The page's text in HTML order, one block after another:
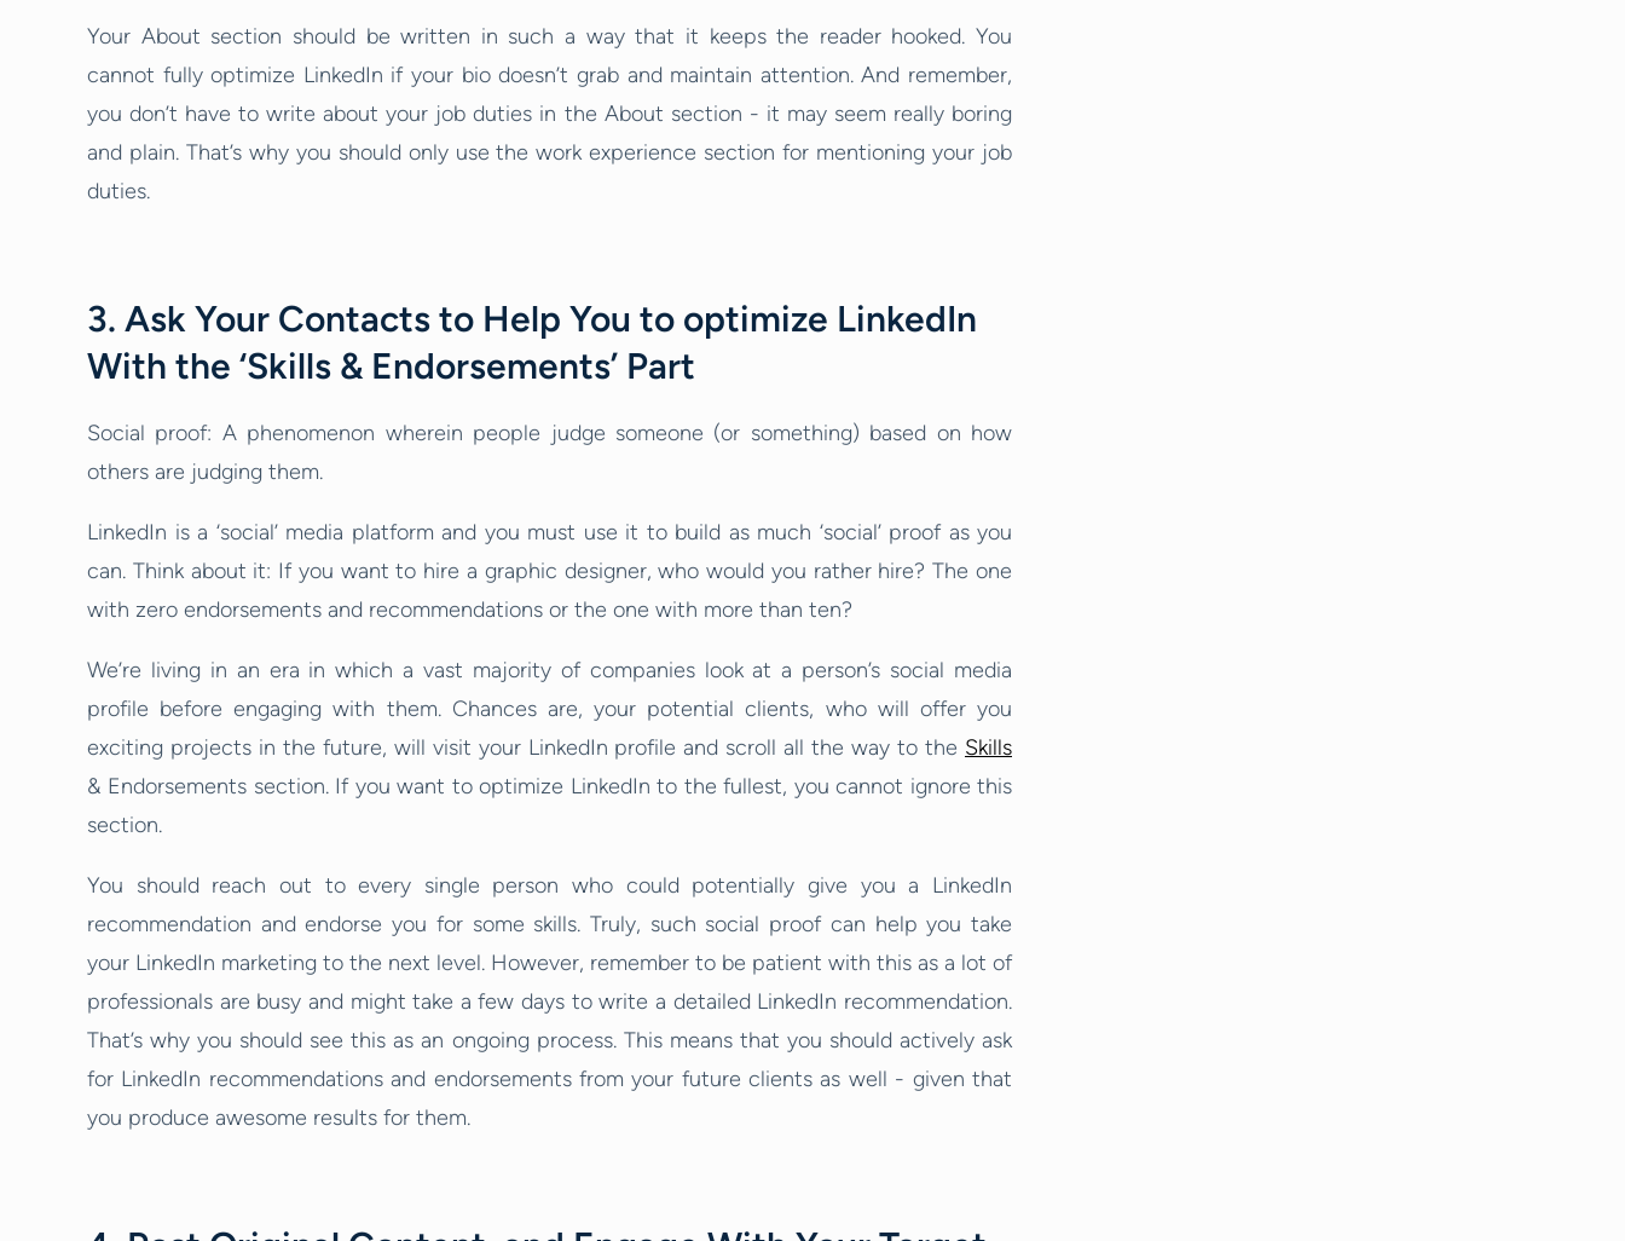
Your About section should be written in such a way that it keeps the reader hooked. You
cannot fully optimize LinkedIn if your bio doesn’t grab and maintain attention. And remember,
you don’t have to write about your job duties in the About section - it may seem really boring
and plain. That’s why you should only use the work experience section for mentioning your job
duties.
3. Ask Your Contacts to Help You to optimize LinkedIn
With the ‘Skills & Endorsements’ Part
Social proof: A phenomenon wherein people judge someone (or something) based on how
others are judging them.
LinkedIn is a ‘social’ media platform and you must use it to build as much ‘social’ proof as you
can. Think about it: If you want to hire a graphic designer, who would you rather hire? The one
with zero endorsements and recommendations or the one with more than ten?
We’re living in an era in which a vast majority of companies look at a person’s social media
profile before engaging with them. Chances are, your potential clients, who will offer you
exciting projects in the future, will visit your LinkedIn profile and scroll all the way to the Skills
& Endorsements section. If you want to optimize LinkedIn to the fullest, you cannot ignore this
section.
You should reach out to every single person who could potentially give you a LinkedIn
recommendation and endorse you for some skills. Truly, such social proof can help you take
your LinkedIn marketing to the next level. However, remember to be patient with this as a lot of
professionals are busy and might take a few days to write a detailed LinkedIn recommendation.
That’s why you should see this as an ongoing process. This means that you should actively ask
for LinkedIn recommendations and endorsements from your future clients as well - given that
you produce awesome results for them.